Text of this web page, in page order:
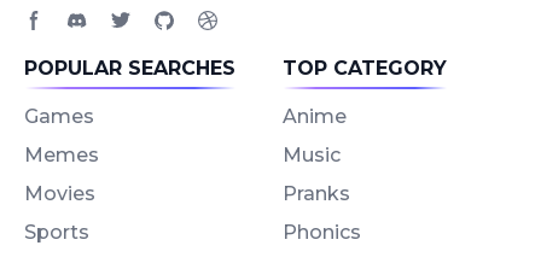
POPULAR SEARCHES
Games
Memes
Movies
Sports
TOP CATEGORY
Anime
Music
Pranks
Phonics